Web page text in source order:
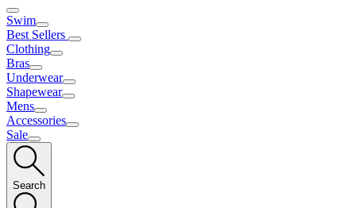
Swim
Best Sellers
Clothing
Bras
Underwear
Shapewear
Mens
Accessories
Sale
Search